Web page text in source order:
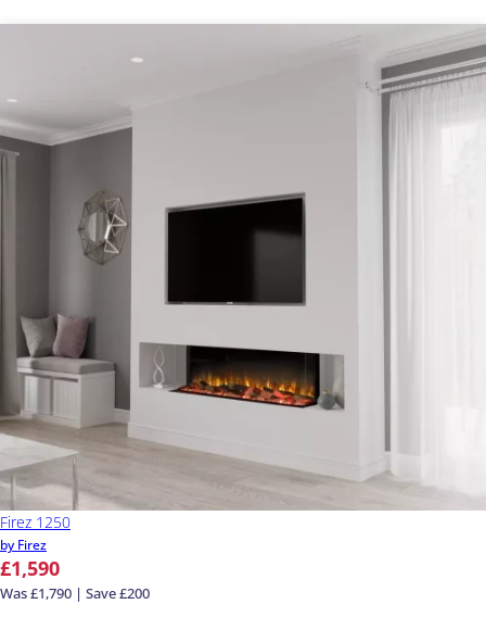
Firez 1250
by Firez
£1,590
Was £1,790 | Save £200